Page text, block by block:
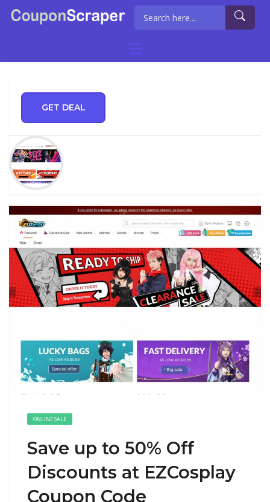
GET DEAL
ONLINE SALE
Save up to 50% Off
Discounts at EZCosplay
Coupon Code